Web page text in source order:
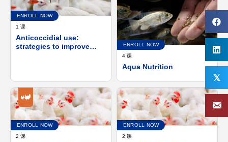
ENROLL NOW
1 课
Anticoccidial use:
strategies to improve
The EU approach.
ENROLL NOW
4 课
Aqua Nutrition
ENROLL NOW
2 课
ENROLL NOW
2 课
𝕏